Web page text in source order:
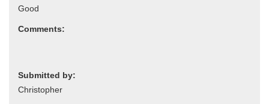
Comments:
Submitted by: